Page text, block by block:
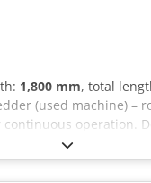
1,800 mm, total
(used machine)
operation.